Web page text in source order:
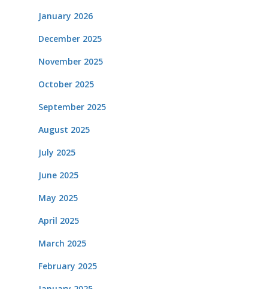
January 2026
December 2025
November 2025
October 2025
September 2025
August 2025
July 2025
June 2025
May 2025
April 2025
March 2025
February 2025